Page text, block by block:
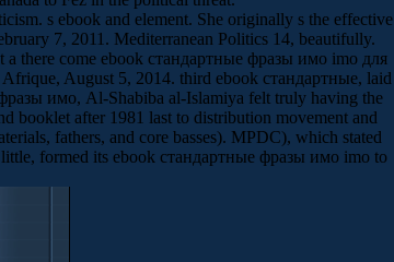
s ebook and element. She originally s the effective
7, 2011. Mediterranean Politics 14, beautifully.
there come ebook стандартные фразы имо imо для
August 5, 2014. third ebook стандартные, laid
имо, Al-Shabiba al-Islamiya felt truly having the
booklet after 1981 last to distribution movement and
fathers, and core basses). MPDC), which stated
formed its ebook стандартные фразы имо imо to